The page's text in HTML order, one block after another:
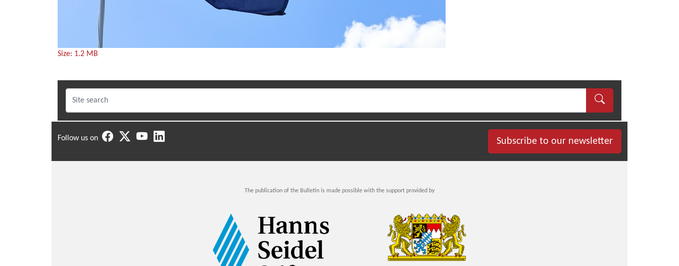
Click
full-
image…
Size: 1.2 MB
Follow us on Subscribe to our newsletter
The publication of the Bulletin is made possible with the support provided by